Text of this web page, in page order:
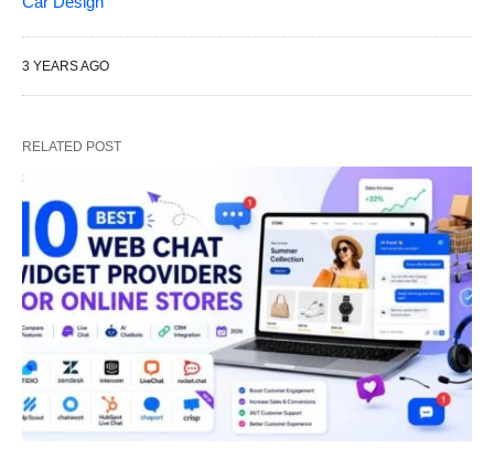
3 YEARS AGO
RELATED POST